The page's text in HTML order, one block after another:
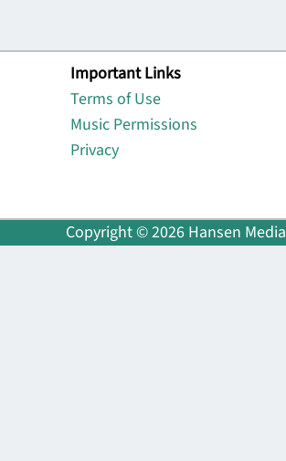
Important Links
Terms of Use
Music Permissions
Privacy
Copyright © 2026 Hansen Media